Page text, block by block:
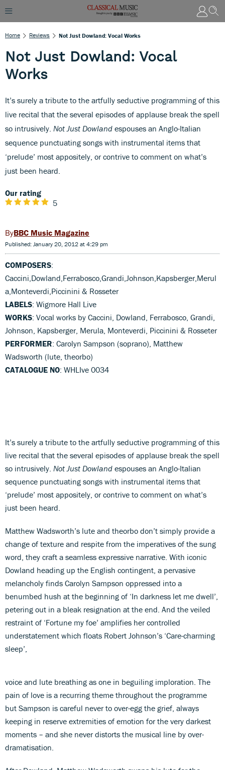
Home Reviews Not Just Dowland: Vocal Works
Not Just Dowland: Vocal
Works
It’s surely a tribute to the artfully seductive programming of this
live recital that the several episodes of applause break the spell
so intrusively. Not Just Dowland espouses an Anglo-Italian
sequence punctuating songs with instrumental items that
‘prelude’ most appositely, or contrive to comment on what’s
just been heard.
Our rating
5
BBC Music Magazine
Published: January 20, 2012 at 4:29 pm
COMPOSERS:
Caccini,Dowland,Ferrabosco,Grandi,Johnson,Kapsberger,Merul
a,Monteverdi,Piccinini & Rosseter
LABELS: Wigmore Hall Live
WORKS: Vocal works by Caccini, Dowland, Ferrabosco, Grandi,
Johnson, Kapsberger, Merula, Monteverdi, Piccinini & Rosseter
PERFORMER: Carolyn Sampson (soprano), Matthew
Wadsworth (lute, theorbo)
CATALOGUE NO: WHLIve 0034
It’s surely a tribute to the artfully seductive programming of this
live recital that the several episodes of applause break the spell
so intrusively. Not Just Dowland espouses an Anglo-Italian
sequence punctuating songs with instrumental items that
‘prelude’ most appositely, or contrive to comment on what’s
just been heard.
Matthew Wadsworth’s lute and theorbo don’t simply provide a
change of texture and respite from the imperatives of the sung
word, they craft a seamless expressive narrative. With iconic
Dowland heading up the English contingent, a pervasive
melancholy finds Carolyn Sampson oppressed into a
benumbed hush at the beginning of ‘In darkness let me dwell’,
petering out in a bleak resignation at the end. And the veiled
restraint of ‘Fortune my foe’ amplifies her controlled
understatement which floats Robert Johnson’s ‘Care-charming
sleep’,
voice and lute breathing as one in beguiling imploration. The
pain of love is a recurring theme throughout the programme
but Sampson is careful never to over-egg the grief, always
keeping in reserve extremities of emotion for the very darkest
moments – and she never distorts the musical line by over-
dramatisation.